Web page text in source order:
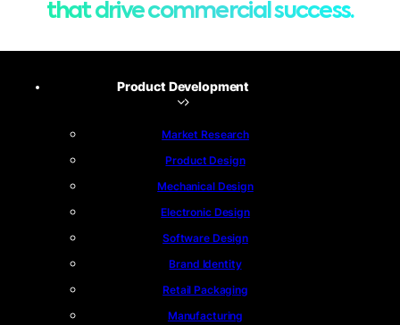
that drive commercial success.
Product Development
Market Research
Product Design
Mechanical Design
Electronic Design
Software Design
Brand Identity
Retail Packaging
Manufacturing